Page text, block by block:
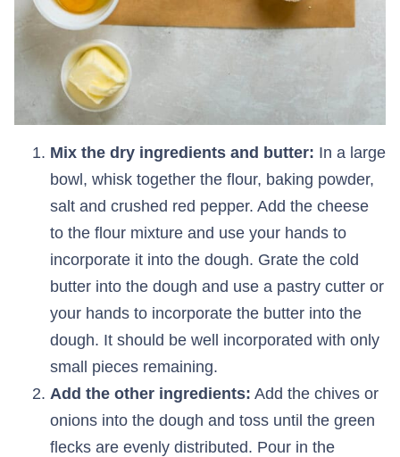
Mix the dry ingredients and butter: In a large
bowl, whisk together the flour, baking powder,
salt and crushed red pepper. Add the cheese
to the flour mixture and use your hands to
incorporate it into the dough. Grate the cold
butter into the dough and use a pastry cutter or
your hands to incorporate the butter into the
dough. It should be well incorporated with only
small pieces remaining.
Add the other ingredients: Add the chives or
onions into the dough and toss until the green
flecks are evenly distributed. Pour in the